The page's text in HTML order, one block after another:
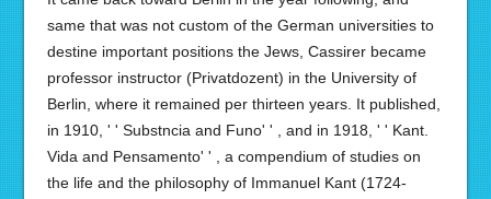
same that was not custom of the German universities to
destine important positions the Jews, Cassirer became
professor instructor (Privatdozent) in the University of
Berlin, where it remained per thirteen years. It published,
in 1910, ' ' Substncia and Funo' ' , and in 1918, ' ' Kant.
Vida and Pensamento' ' , a compendium of studies on
the life and the philosophy of Immanuel Kant (1724-